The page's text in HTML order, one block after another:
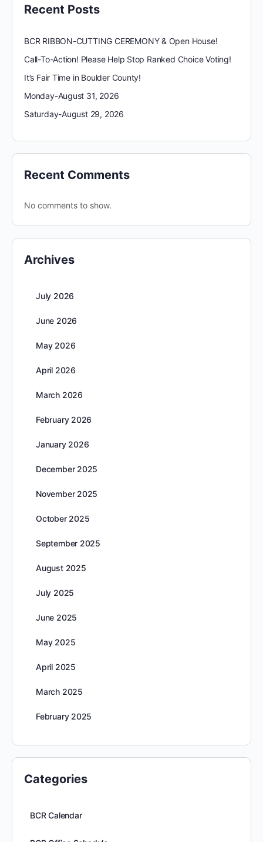
Recent Posts
BCR RIBBON-CUTTING CEREMONY & Open House!
Call-To-Action! Please Help Stop Ranked Choice Voting!
It’s Fair Time in Boulder County!
Monday-August 31, 2026
Saturday-August 29, 2026
Recent Comments
No comments to show.
Archives
July 2026
June 2026
May 2026
April 2026
March 2026
February 2026
January 2026
December 2025
November 2025
October 2025
September 2025
August 2025
July 2025
June 2025
May 2025
April 2025
March 2025
February 2025
Categories
BCR Calendar